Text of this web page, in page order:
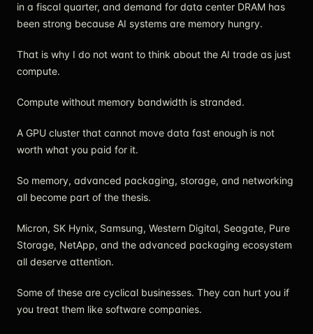
in a fiscal quarter, and demand for data center DRAM has
been strong because AI systems are memory hungry.
That is why I do not want to think about the AI trade as just
compute.
Compute without memory bandwidth is stranded.
A GPU cluster that cannot move data fast enough is not
worth what you paid for it.
So memory, advanced packaging, storage, and networking
all become part of the thesis.
Micron, SK Hynix, Samsung, Western Digital, Seagate, Pure
Storage, NetApp, and the advanced packaging ecosystem
all deserve attention.
Some of these are cyclical businesses. They can hurt you if
you treat them like software companies.